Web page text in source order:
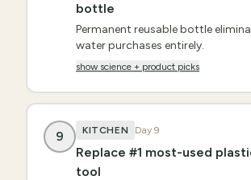
bottle
Permanent reusable bottle
water purchases entirely.
show science + product picks
9 KITCHEN Day9
Replace #1 most-used
tool